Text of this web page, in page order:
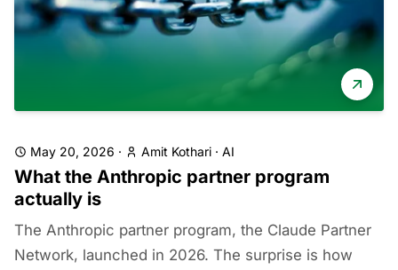
May 20, 2026 · Amit Kothari · AI
What the Anthropic partner program
actually is
The Anthropic partner program, the Claude Partner
Network, launched in 2026. The surprise is how